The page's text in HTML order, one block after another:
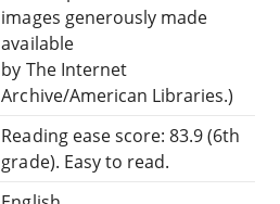
images generously made
available
by The Internet
Archive/American Libraries.)
Reading ease score: 83.9 (6th
grade). Easy to read.